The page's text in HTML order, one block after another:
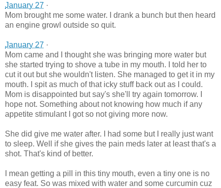
January 27 ·
Mom brought me some water. I drank a bunch but then heard
an engine growl outside so quit.
January 27 ·
Mom came and I thought she was bringing more water but
she started trying to shove a tube in my mouth. I told her to
cut it out but she wouldn't listen. She managed to get it in my
mouth. I spit as much of that icky stuff back out as I could.
Mom is disappointed but say's she'll try again tomorrow. I
hope not. Something about not knowing how much if any
appetite stimulant I got so not giving more now.
She did give me water after. I had some but I really just want
to sleep. We ll if she gives the pain meds later at least that's a
shot. That's kind of better.
I mean getting a pill in this tiny mouth, even a tiny one is no
easy feat. So was mixed with water and some curcumin cuz